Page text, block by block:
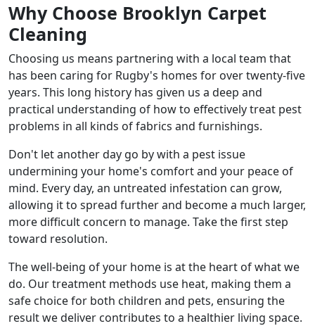
Why Choose Brooklyn Carpet
Cleaning
Choosing us means partnering with a local team that
has been caring for Rugby's homes for over twenty-five
years. This long history has given us a deep and
practical understanding of how to effectively treat pest
problems in all kinds of fabrics and furnishings.
Don't let another day go by with a pest issue
undermining your home's comfort and your peace of
mind. Every day, an untreated infestation can grow,
allowing it to spread further and become a much larger,
more difficult concern to manage. Take the first step
toward resolution.
The well-being of your home is at the heart of what we
do. Our treatment methods use heat, making them a
safe choice for both children and pets, ensuring the
result we deliver contributes to a healthier living space.